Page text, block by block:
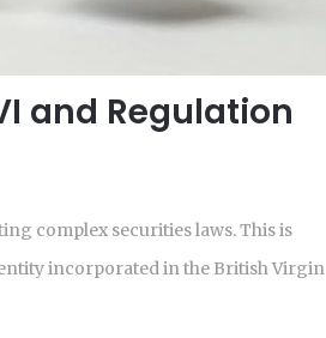
and Regulation
complex securities laws. This is
incorporated in the British Virgin